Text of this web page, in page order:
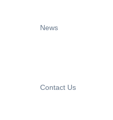
News
Contact Us